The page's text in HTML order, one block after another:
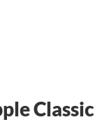
Classic